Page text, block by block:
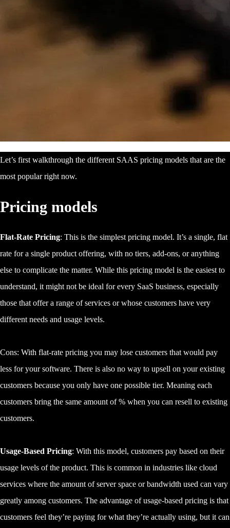
Let’s first walkthrough the different SAAS pricing models that are the
most popular right now.
Pricing models
Flat-Rate Pricing: This is the simplest pricing model. It’s a single, flat
rate for a single product offering, with no tiers, add-ons, or anything
else to complicate the matter. While this pricing model is the easiest to
understand, it might not be ideal for every SaaS business, especially
those that offer a range of services or whose customers have very
different needs and usage levels.
Cons: With flat-rate pricing you may lose customers that would pay
less for your software. There is also no way to upsell on your existing
customers because you only have one possible tier. Meaning each
customers bring the same amount of % when you can resell to existing
customers.
Usage-Based Pricing: With this model, customers pay based on their
usage levels of the product. This is common in industries like cloud
services where the amount of server space or bandwidth used can vary
greatly among customers. The advantage of usage-based pricing is that
customers feel they’re paying for what they’re actually using, but it can